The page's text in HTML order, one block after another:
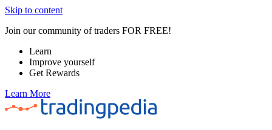
Skip to content
Join our community of traders FOR FREE!
Learn
Improve yourself
Get Rewards
Learn More